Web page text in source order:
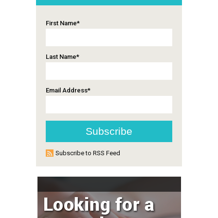
First Name*
Last Name*
Email Address*
Subscribe to RSS Feed